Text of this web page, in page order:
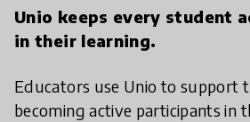
Unio keeps every student
in their learning.
Educators use Unio to support
becoming active participants in